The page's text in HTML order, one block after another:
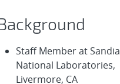
Staff Member at Sandia
National Laboratories,
Livermore, CA